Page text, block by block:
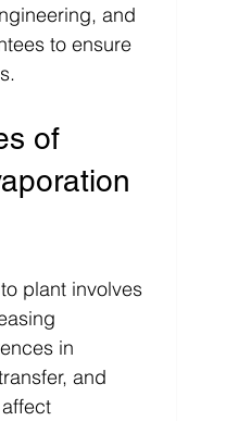
and
to ensure
of
plant involves
in
and